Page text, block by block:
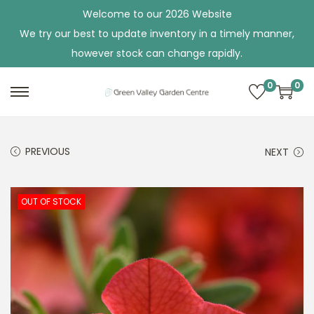
Welcome to our 2026 Website
We try our best to update inventory in a timely manner,
however stock can change rapidly.
v
n
t
0 0
PREVIOUS NEXT
OUT OF STOCK